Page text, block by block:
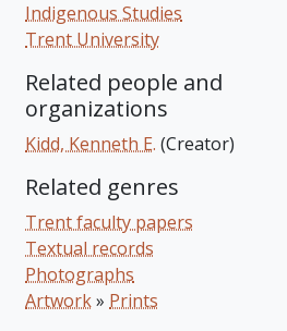
Indigenous Studies
Trent University
Related people and
organizations
Kidd, Kenneth E. (Creator)
Related genres
Trent faculty papers
Textual records
Photographs
Artwork» Prints